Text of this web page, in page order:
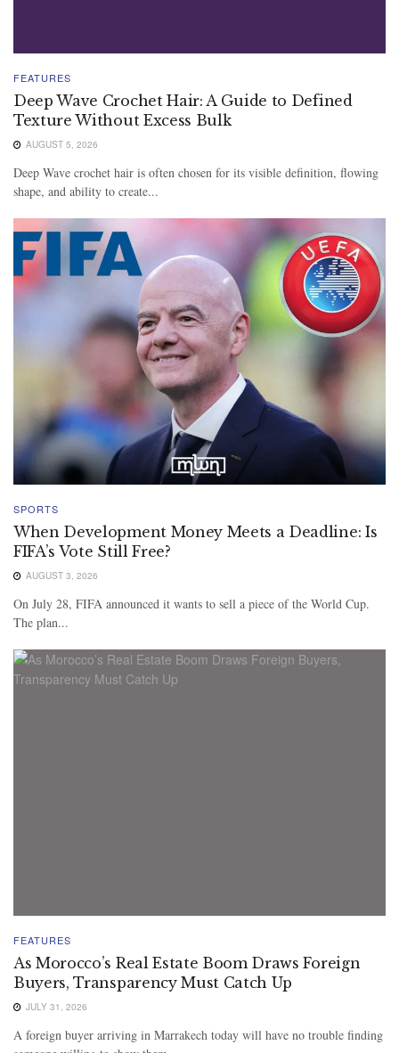
FEATURES
Deep Wave Crochet Hair: A Guide to Defined
Texture Without Excess Bulk
AUGUST 5, 2026
Deep Wave crochet hair is often chosen for its visible definition, flowing
shape, and ability to create...
SPORTS
When Development Money Meets a Deadline: Is
FIFA’s Vote Still Free?
AUGUST 3, 2026
On July 28, FIFA announced it wants to sell a piece of the World Cup.
The plan...
FEATURES
As Morocco’s Real Estate Boom Draws Foreign
Buyers, Transparency Must Catch Up
JULY 31, 2026
A foreign buyer arriving in Marrakech today will have no trouble finding